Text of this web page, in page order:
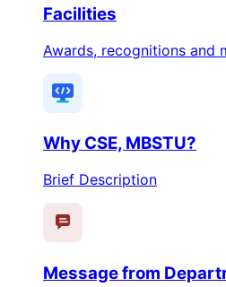
Facilities
Awards, recognitions and
Why CSE, MBSTU?
Brief Description
Message from